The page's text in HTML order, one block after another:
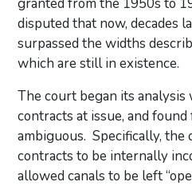
disputed that now, decades
surpassed the widths
which are still in existence.
The court began its
contracts at issue, and
ambiguous. Specifically, the
contracts to be internally
allowed canals to be left